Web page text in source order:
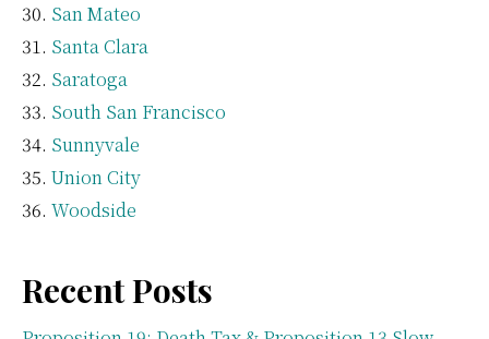
San Mateo
Santa Clara
Saratoga
South San Francisco
Sunnyvale
Union City
Woodside
Recent Posts